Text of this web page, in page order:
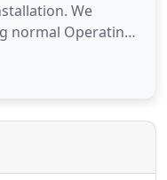
We
normal Operating
an open door
always welcome
The authentic